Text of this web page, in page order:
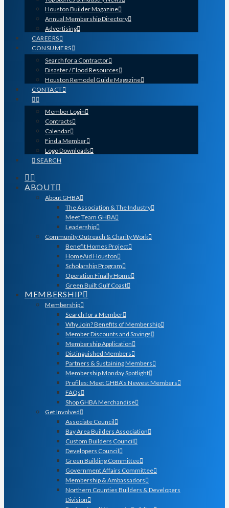
Houston Builder Magazine
Annual Membership Directory
Advertising
CAREERS
CONSUMERS
Search for a Contractor
Disaster / Flood Resources
Houston Remodel Guide Magazine
CONTACT
Member Login
Contracts
Calendar
Find a Member
Logo Downloads
SEARCH
ABOUT
About GHBA
The Association & The Industry
Meet Team GHBA
Leadership
Community Outreach & Charity Work
Benefit Homes Project
HomeAid Houston
Scholarship Program
Operation Finally Home
Green Built Gulf Coast
MEMBERSHIP
Membership
Search for a Member
Why Join? Benefits of Membership
Member Discounts and Savings
Membership Application
Distinguished Members
Partners & Sustaining Members
Membership Monday Spotlight
Profiles: Meet GHBA’s Newest Members
FAQs
Shop GHBA Merchandise
Get Involved
Associate Council
Bay Area Builders Association
Custom Builders Council
Developers Council
Green Building Committee
Government Affairs Committee
Membership & Ambassadors
Northern Counties Builders & Developers
Division